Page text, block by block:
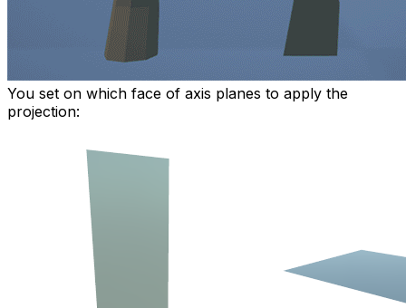
You set on which face of axis planes to apply the
projection: